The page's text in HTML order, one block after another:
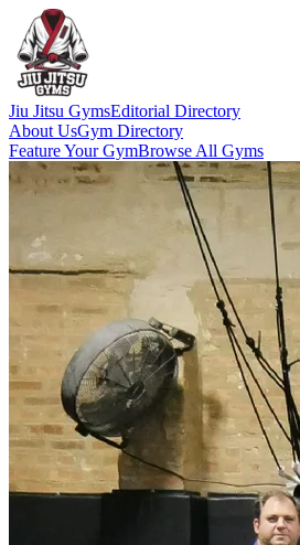
Jiu Jitsu GymsEditorial Directory
About UsGym Directory
Feature Your GymBrowse All Gyms